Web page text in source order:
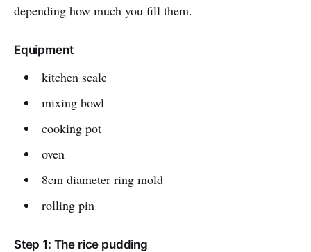
depending how much you fill them.
Equipment
kitchen scale
mixing bowl
cooking pot
oven
8cm diameter ring mold
rolling pin
Step 1: The rice pudding